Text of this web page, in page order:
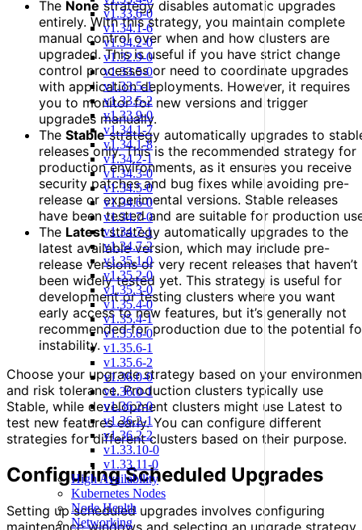
v1.33.6-0
v1.34.1-6
v1.34.2-0
v1.32.9-0
v1.33.5-0
v1.33.5-1
v1.33.5-2
v1.33.9-0
v1.34.1-7
v1.34.1-8
v1.34.2-1
v1.34.3-0
v1.34.5-0
v1.34.6-0
v1.34.7-0
v1.34.7-1
v1.34.7-2
v1.35.1-0
v1.35.2-0
v1.35.3-0
v1.35.4-0
v1.35.4-1
v1.35.6-0
v1.35.6-1
v1.35.6-2
v1.36.0-0
v1.36.0-1
v1.36.2-0
v1.36.2-1
v1.36.2-2
v1.33.10-0
v1.33.11-0
High Availability
Kubernetes Nodes
Node Health
Networking
The None strategy disables automatic upgrades
entirely. With this strategy, you maintain complete
manual control over when and how clusters are
upgraded. This is useful if you have strict change
control processes or need to coordinate upgrades
with application deployments. However, it requires
you to monitor for new versions and trigger
upgrades manually.
The Stablestrategy automatically upgrades to
releases only. This is the recommended strategy for
production environments, as it ensures you receive
security patches and bug fixes while avoiding pre-
release or experimental versions. Stable releases
have been tested and are suitable for production
The Lateststrategy automatically upgrades to the
latest available version, which may include pre-
release versions or very recent releases that haven’t
been widely tested yet. This strategy is useful for
development or testing clusters where you want
early access to new features, but it’s generally not
recommended for production due to the potential
instability.
Choose your upgrade strategy based on your
and risk tolerance. Production clusters typically use
Stable, while development clusters might use Latest to
test new features early. You can configure different
strategies for different clusters based on their purpose.
Configuring Scheduled Upgrades
Setting up scheduled upgrades involves configuring